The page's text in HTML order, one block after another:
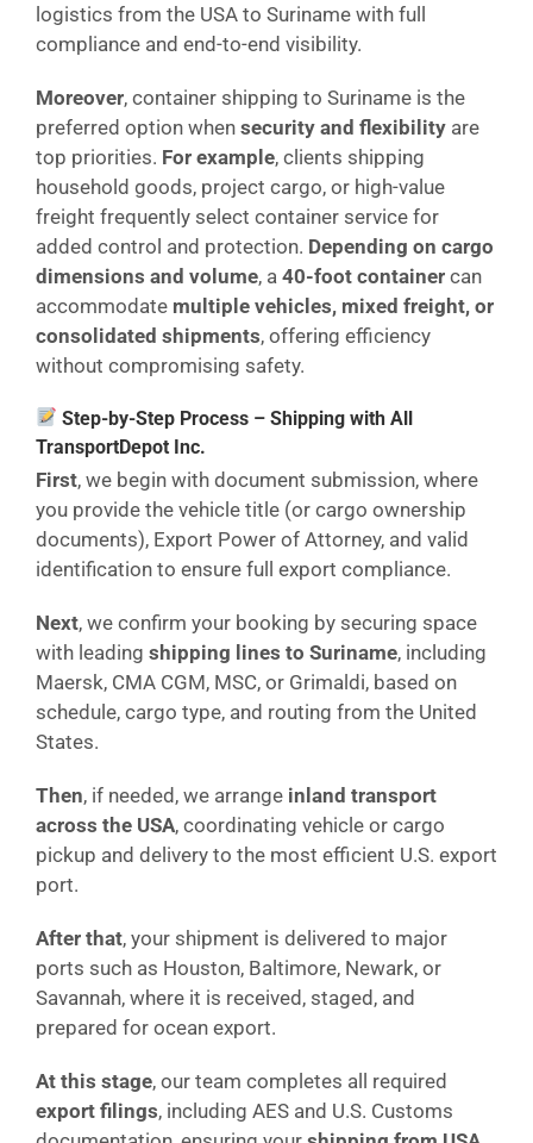
logistics from the USA to Suriname with full
compliance and end-to-end visibility.
Moreover, container shipping to Suriname is the
preferred option when security and flexibility are
top priorities. For example, clients shipping
household goods, project cargo, or high-value
freight frequently select container service for
added control and protection. Depending on cargo
dimensions and volume, a 40-foot container can
accommodate multiple vehicles, mixed freight, or
consolidated shipments, offering efficiency
without compromising safety.
Step-by-Step Process – Shipping with All
TransportDepot Inc.
First, we begin with document submission, where
you provide the vehicle title (or cargo ownership
documents), Export Power of Attorney, and valid
identification to ensure full export compliance.
Next, we confirm your booking by securing space
with leading shipping lines to Suriname, including
Maersk, CMA CGM, MSC, or Grimaldi, based on
schedule, cargo type, and routing from the United
States.
Then, if needed, we arrange inland transport
across the USA, coordinating vehicle or cargo
pickup and delivery to the most efficient U.S. export
port.
After that, your shipment is delivered to major
ports such as Houston, Baltimore, Newark, or
Savannah, where it is received, staged, and
prepared for ocean export.
At this stage, our team completes all required
export filings, including AES and U.S. Customs